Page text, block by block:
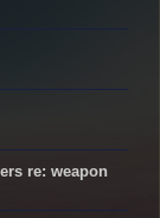
re: weapon